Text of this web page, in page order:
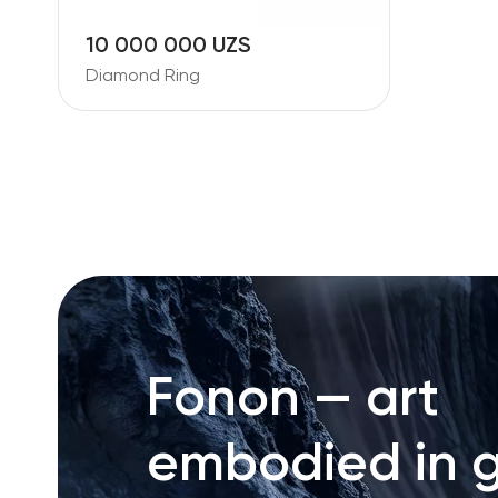
10 000 000 UZS
Diamond Ring
Fonon — art
embodied in